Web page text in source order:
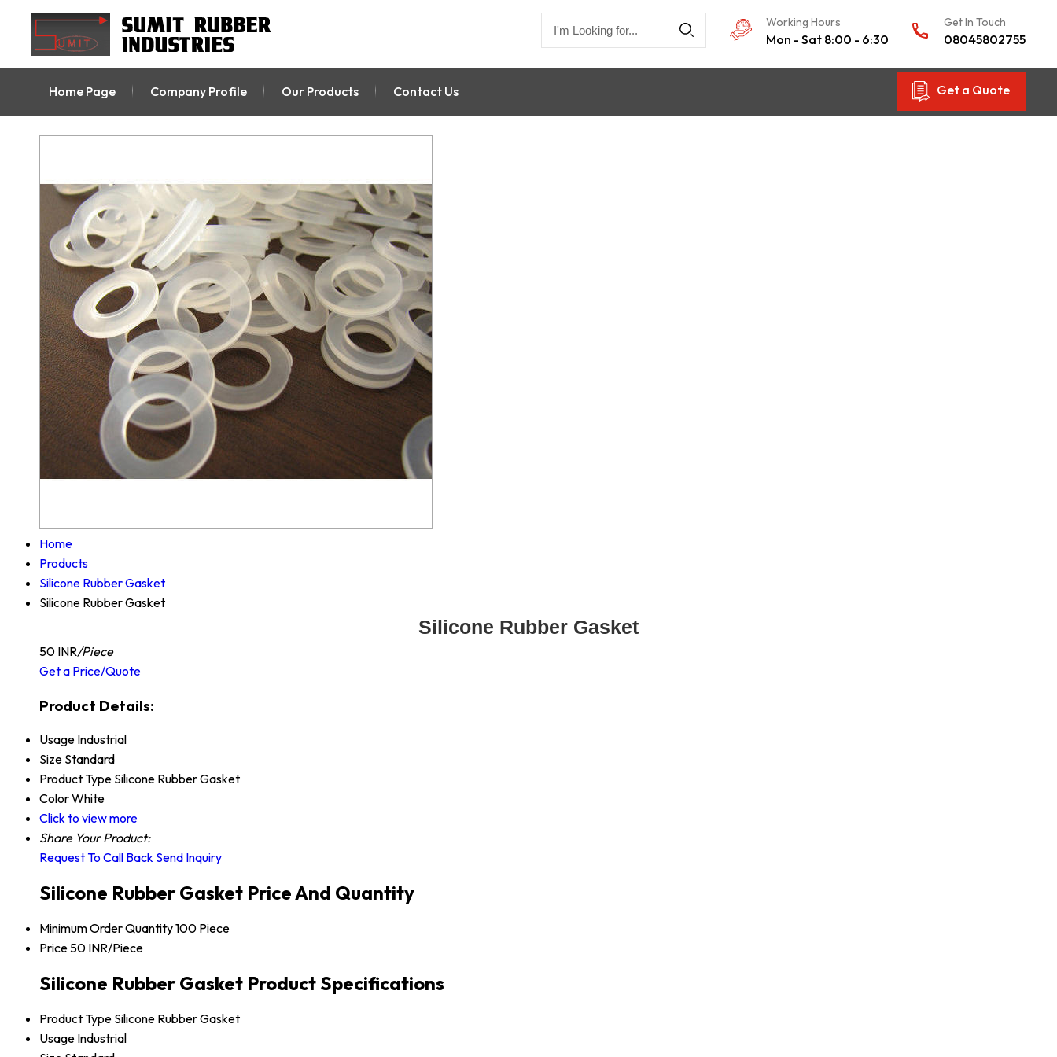
Get In Touch
08045802755
Working Hours
Mon - Sat 8:00 - 6:30
Get a Quote
Home Page Company Profile Our Products Contact Us
Home
Products
Silicone Rubber Gasket
Silicone Rubber Gasket
Silicone Rubber Gasket
50 INR/Piece
Get a Price/Quote
Product Details:
Usage Industrial
Size Standard
Product Type Silicone Rubber Gasket
ColorWhite
Click to view more
Share Your Product:
Request To Call Back Send Inquiry
Silicone Rubber Gasket Price And Quantity
Minimum Order Quantity100 Piece
Price 50 INR/Piece
Silicone Rubber Gasket Product Specifications
Product Type Silicone Rubber Gasket
Usage Industrial